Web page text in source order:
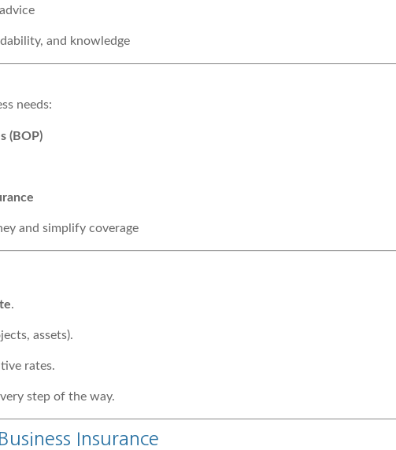
and knowledge
needs:
(BOP)
and simplify coverage
.
assets).
rates.
step of the way.
Insurance